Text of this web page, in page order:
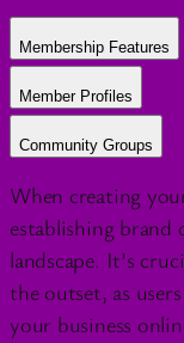
Membership Features
Member Profiles
Community Groups
When creating
establishing
landscape. It’s
the outset, as
your business